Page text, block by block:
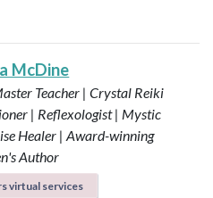
McDine
Teacher | Crystal Reiki
| Reflexologist | Mystic
Healer | Award-winning
Author
virtual services